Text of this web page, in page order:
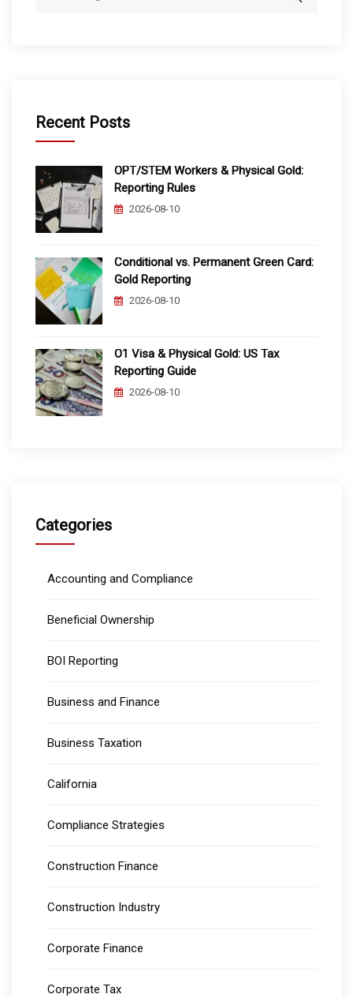
Recent Posts
OPT/STEM Workers & Physical Gold:
Reporting Rules
2026-08-10
Conditional vs. Permanent Green Card:
Gold Reporting
2026-08-10
O1 Visa & Physical Gold: US Tax
Reporting Guide
2026-08-10
Categories
Accounting and Compliance
Beneficial Ownership
BOI Reporting
Business and Finance
Business Taxation
California
Compliance Strategies
Construction Finance
Construction Industry
Corporate Finance
Corporate Tax